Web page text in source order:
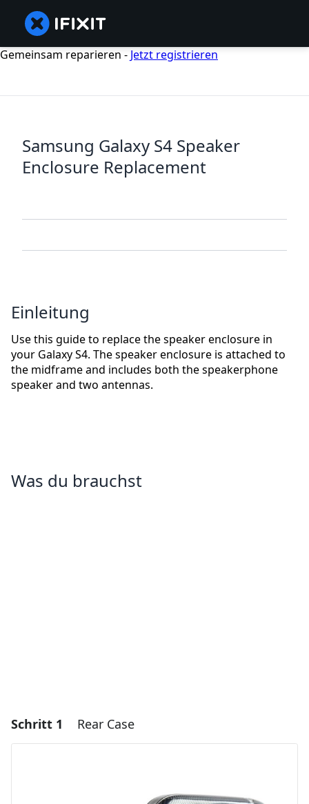
Gemeinsam reparieren - Jetzt registrieren
Samsung Galaxy S4 Speaker
Enclosure Replacement
Einleitung
Use this guide to replace the speaker enclosure in
your Galaxy S4. The speaker enclosure is attached to
the midframe and includes both the speakerphone
speaker and two antennas.
Was du brauchst
Schritt 1 Rear Case